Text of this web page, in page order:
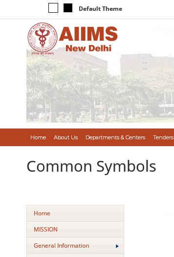
Default Theme
Home About Us Departments & Centers Tenders
Common Symbols
Home
MISSION
General Information